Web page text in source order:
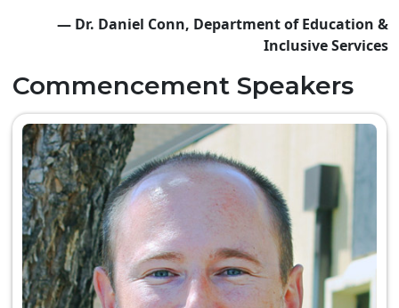
— Dr. Daniel Conn, Department of Education &
Inclusive Services
Commencement Speakers